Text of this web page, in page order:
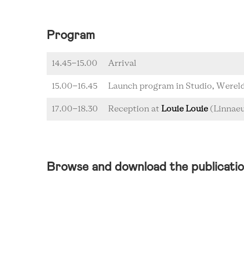
Program
14.45-15.00 Arrival
15.00-16.45 Launch program in Studio,
17.00-18.30 Reception at Louie Louie
Browse and download the